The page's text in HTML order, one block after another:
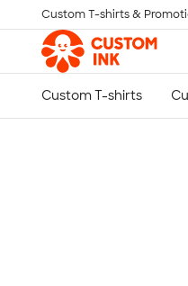
Skip to main content
Custom T-shirts &